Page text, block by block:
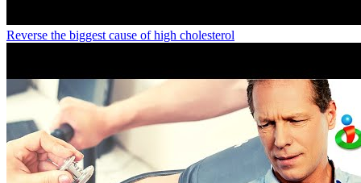
Reverse the biggest cause of high cholesterol